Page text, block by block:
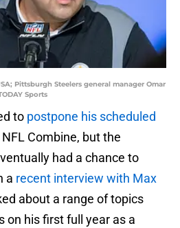
Pittsburgh Steelers general manager Omar
Sports
to postpone his scheduled
Combine, but the
had a chance to
a recent interview with Max
about a range of topics
on his first full year as a